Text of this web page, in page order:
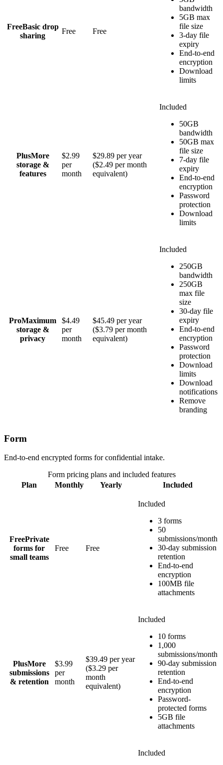
FreeBasic drop
sharing
Free Free
bandwidth
5GB max
file size
3-day file
expiry
End-to-end
encryption
Download
limits
PlusMore
storage &
features
$2.99
per
month
$29.89 per year
($2.49 per month
equivalent)
Included
50GB
bandwidth
50GB max
file size
7-day file
expiry
End-to-end
encryption
Password
protection
Download
limits
ProMaximum
storage &
privacy
$4.49
per
month
$45.49 per year
($3.79 per month
equivalent)
Included
250GB
bandwidth
250GB
max file
size
30-day file
expiry
End-to-end
encryption
Password
protection
Download
limits
Download
notifications
Remove
branding
Form
End-to-end encrypted forms for confidential intake.
Formpricing plans and included features
Plan
Monthly Yearly Included
FreePrivate
forms for
small teams
Free Free
Included
3 forms
50
submissions/month
30-day submission
retention
End-to-end
encryption
100MB file
attachments
PlusMore
submissions
& retention
$3.99
per
month
$39.49 per year
($3.29 per
month
equivalent)
Included
10 forms
1,000
submissions/month
90-day submission
retention
End-to-end
encryption
Password-
protected forms
5GB file
attachments
Included